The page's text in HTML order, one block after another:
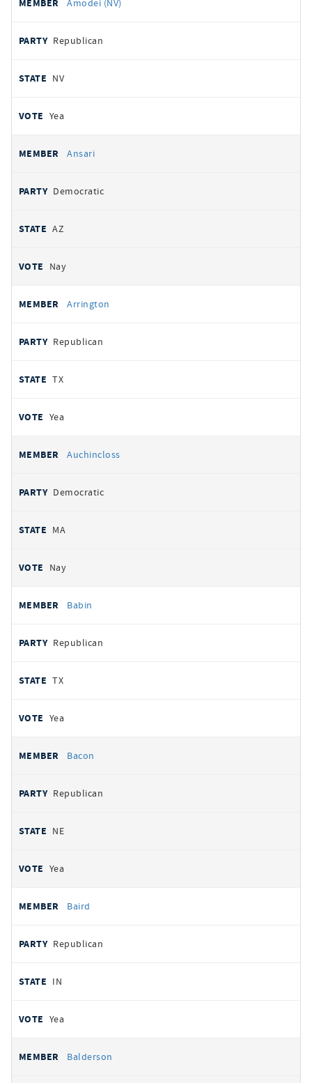
Amodei (NV)
Republican
NV
Yea
Ansari
Democratic
AZ
Nay
Arrington
Republican
TX
Yea
Auchincloss
Democratic
MA
Nay
Babin
Republican
TX
Yea
Bacon
Republican
NE
Yea
Baird
Republican
IN
Yea
Balderson